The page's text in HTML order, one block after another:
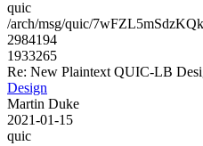
quic
/arch/msg/quic/
2984194
1933265
Re: New Plaintext QUIC-LB
Design
Martin Duke
2021-01-15
quic